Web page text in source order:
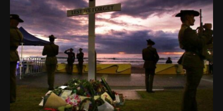
u
i
l
t
D
i
f
f
e
y
G
r
e
a
t
r
t